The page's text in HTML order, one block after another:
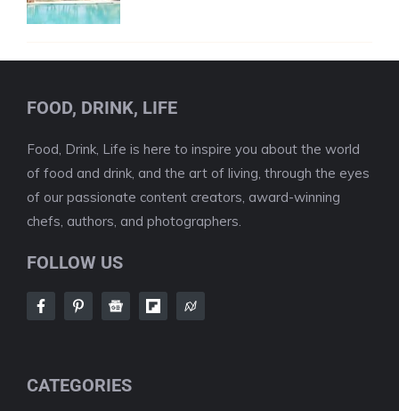
FOOD, DRINK, LIFE
Food, Drink, Life is here to inspire you about the world
of food and drink, and the art of living, through the eyes
of our passionate content creators, award-winning
chefs, authors, and photographers.
FOLLOW US
CATEGORIES